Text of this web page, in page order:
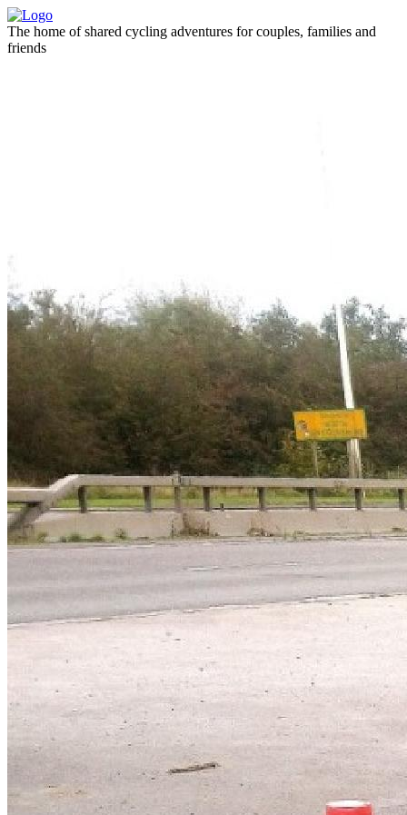
The home of shared cycling adventures for couples, families and
friends